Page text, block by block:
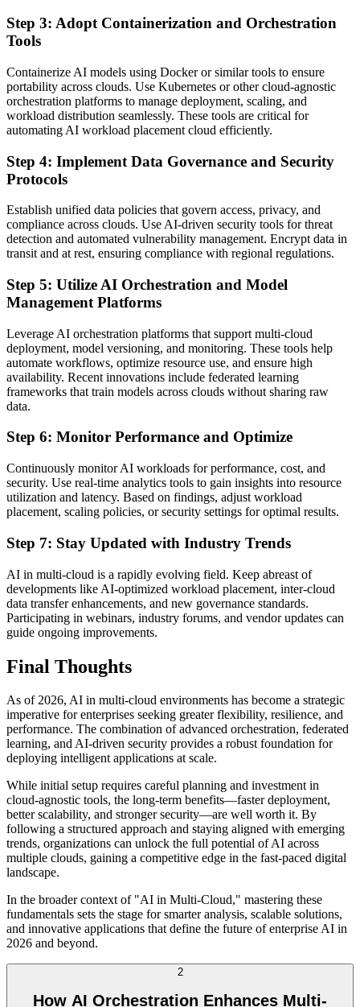
Step 3: Adopt Containerization and Orchestration
Tools
Containerize AI models using Docker or similar tools to ensure
portability across clouds. Use Kubernetes or other cloud-agnostic
orchestration platforms to manage deployment, scaling, and
workload distribution seamlessly. These tools are critical for
automating AI workload placement cloud efficiently.
Step 4: Implement Data Governance and Security
Protocols
Establish unified data policies that govern access, privacy, and
compliance across clouds. Use AI-driven security tools for threat
detection and automated vulnerability management. Encrypt data in
transit and at rest, ensuring compliance with regional regulations.
Step 5: Utilize AI Orchestration and Model
Management Platforms
Leverage AI orchestration platforms that support multi-cloud
deployment, model versioning, and monitoring. These tools help
automate workflows, optimize resource use, and ensure high
availability. Recent innovations include federated learning
frameworks that train models across clouds without sharing raw
data.
Step 6: Monitor Performance and Optimize
Continuously monitor AI workloads for performance, cost, and
security. Use real-time analytics tools to gain insights into resource
utilization and latency. Based on findings, adjust workload
placement, scaling policies, or security settings for optimal results.
Step 7: Stay Updated with Industry Trends
AI in multi-cloud is a rapidly evolving field. Keep abreast of
developments like AI-optimized workload placement, inter-cloud
data transfer enhancements, and new governance standards.
Participating in webinars, industry forums, and vendor updates can
guide ongoing improvements.
Final Thoughts
As of 2026, AI in multi-cloud environments has become a strategic
imperative for enterprises seeking greater flexibility, resilience, and
performance. The combination of advanced orchestration, federated
learning, and AI-driven security provides a robust foundation for
deploying intelligent applications at scale.
While initial setup requires careful planning and investment in
cloud-agnostic tools, the long-term benefits—faster deployment,
better scalability, and stronger security—are well worth it. By
following a structured approach and staying aligned with emerging
trends, organizations can unlock the full potential of AI across
multiple clouds, gaining a competitive edge in the fast-paced digital
landscape.
In the broader context of "AI in Multi-Cloud," mastering these
fundamentals sets the stage for smarter analysis, scalable solutions,
and innovative applications that define the future of enterprise AI in
2026 and beyond.
2
How AI Orchestration Enhances Multi-